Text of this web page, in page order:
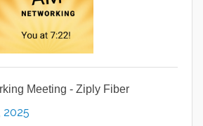
Meeting - Ziply Fiber
2025